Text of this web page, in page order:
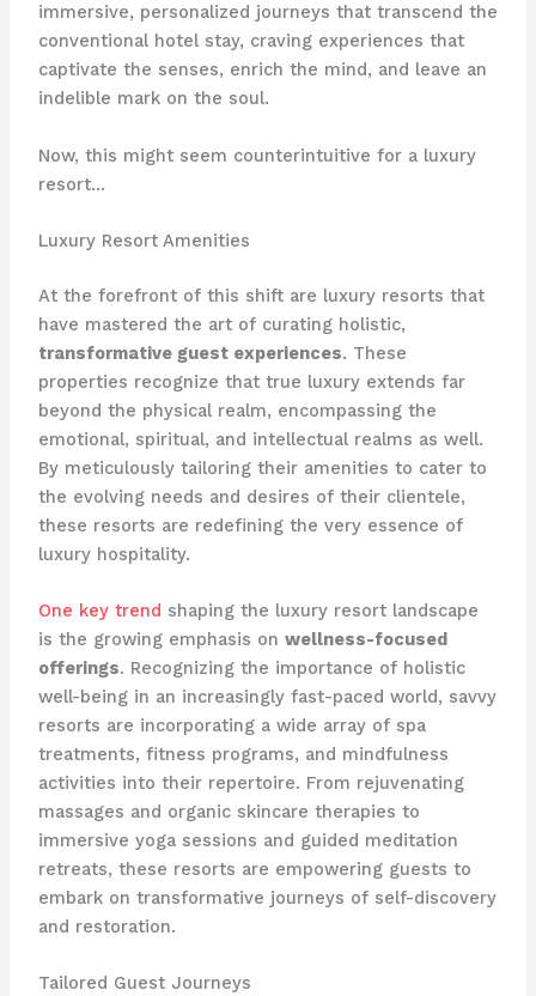
immersive, personalized journeys that transcend the
conventional hotel stay, craving experiences that
captivate the senses, enrich the mind, and leave an
indelible mark on the soul.
Now, this might seem counterintuitive for a luxury
resort…
Luxury Resort Amenities
At the forefront of this shift are luxury resorts that
have mastered the art of curating holistic,
transformative guest experiences. These
properties recognize that true luxury extends far
beyond the physical realm, encompassing the
emotional, spiritual, and intellectual realms as well.
By meticulously tailoring their amenities to cater to
the evolving needs and desires of their clientele,
these resorts are redefining the very essence of
luxury hospitality.
One key trend shaping the luxury resort landscape
is the growing emphasis on wellness-focused
offerings. Recognizing the importance of holistic
well-being in an increasingly fast-paced world, savvy
resorts are incorporating a wide array of spa
treatments, fitness programs, and mindfulness
activities into their repertoire. From rejuvenating
massages and organic skincare therapies to
immersive yoga sessions and guided meditation
retreats, these resorts are empowering guests to
embark on transformative journeys of self-discovery
and restoration.
Tailored Guest Journeys